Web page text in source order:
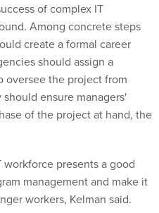
of complex IT
Among concrete steps
create a formal career
should assign a
oversee the project from
ensure managers'
of the project at hand, the
presents a good
management and make it
workers, Kelman said.